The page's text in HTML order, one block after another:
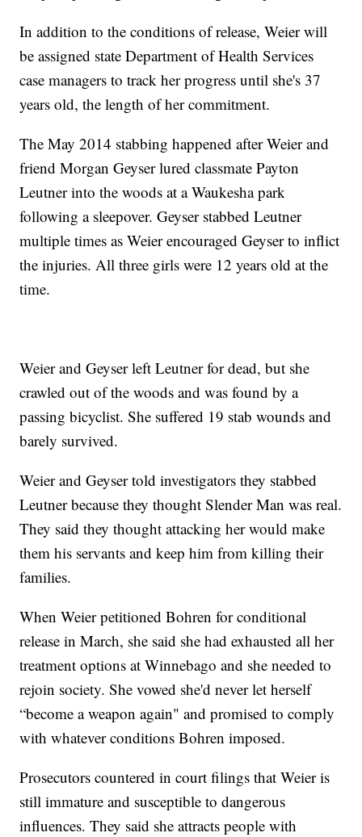
In addition to the conditions of release, Weier will
be assigned state Department of Health Services
case managers to track her progress until she's 37
years old, the length of her commitment.
The May 2014 stabbing happened after Weier and
friend Morgan Geyser lured classmate Payton
Leutner into the woods at a Waukesha park
following a sleepover. Geyser stabbed Leutner
multiple times as Weier encouraged Geyser to inflict
the injuries. All three girls were 12 years old at the
time.
Weier and Geyser left Leutner for dead, but she
crawled out of the woods and was found by a
passing bicyclist. She suffered 19 stab wounds and
barely survived.
Weier and Geyser told investigators they stabbed
Leutner because they thought Slender Man was real.
They said they thought attacking her would make
them his servants and keep him from killing their
families.
When Weier petitioned Bohren for conditional
release in March, she said she had exhausted all her
treatment options at Winnebago and she needed to
rejoin society. She vowed she'd never let herself
“become a weapon again" and promised to comply
with whatever conditions Bohren imposed.
Prosecutors countered in court filings that Weier is
still immature and susceptible to dangerous
influences. They said she attracts people with